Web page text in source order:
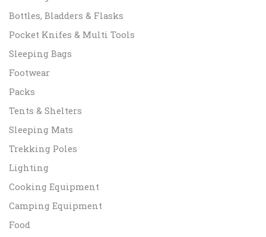
Bottles, Bladders & Flasks
Pocket Knifes & Multi Tools
Sleeping Bags
Footwear
Packs
Tents & Shelters
Sleeping Mats
Trekking Poles
Lighting
Cooking Equipment
Camping Equipment
Food